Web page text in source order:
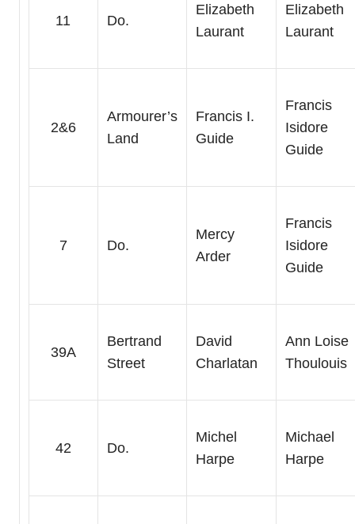
11 Do.
Elizabeth
Laurant
Elizabeth
Laurant
2&6
Armourer’s
Land
Francis I.
Guide
Francis
Isidore
Guide
7 Do.
Mercy
Arder
Francis
Isidore
Guide
39A
Bertrand
Street
David
Charlatan
Ann Loise
Thoulouis
42 Do.
Michel
Harpe
Michael
Harpe